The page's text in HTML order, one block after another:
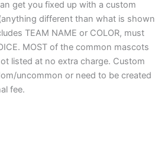
get you fixed up with a custom
different than what is shown
TEAM NAME or COLOR, must
MOST of the common mascots
listed at no extra charge. Custom
uncommon or need to be created
fee.